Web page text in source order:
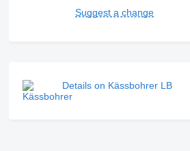
Suggest a change
Details on Kässbohrer LB